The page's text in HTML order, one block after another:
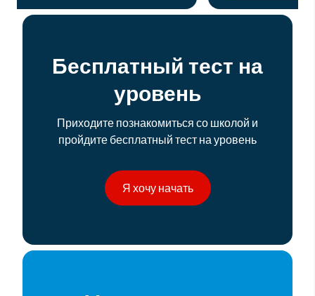
Бесплатный тест на
уровень
Приходите познакомиться со школой и
пройдите бесплатный тест на уровень
Я хочу начать